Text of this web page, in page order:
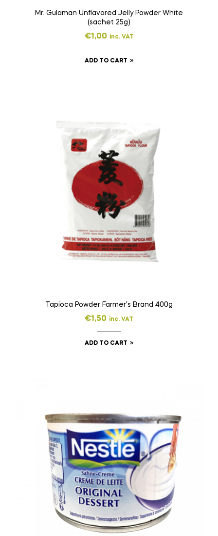
Mr. Gulaman Unflavored Jelly Powder White
(sachet 25g)
€1,00 inc. VAT
ADD TO CART
Tapioca Powder Farmer’s Brand 400g
€1,50 inc. VAT
ADD TO CART